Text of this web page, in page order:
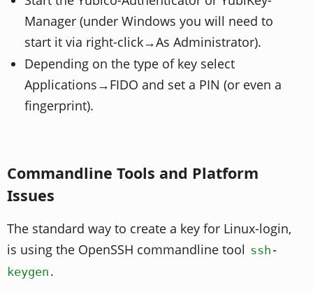
Manager (under Windows you will need to
start it via right-click→As Administrator).
Depending on the type of key select
Applications→FIDO and set a PIN (or even a
fingerprint).
Commandline Tools and Platform
Issues
The standard way to create a key for Linux-login,
is using the OpenSSH commandline tool ssh-
keygen .